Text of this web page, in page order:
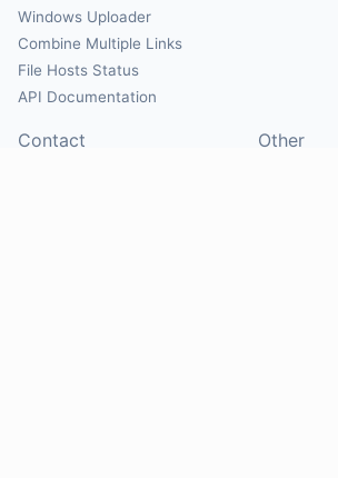
Windows Uploader
Combine Multiple Links
File Hosts Status
API Documentation
Contact Other